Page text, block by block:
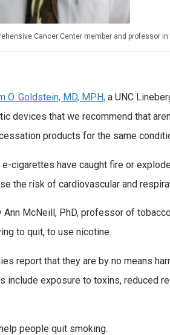
Cancer Center member and professor
O. Goldstein, MD, MPH, a UNC
devices that we recommend that
products for the same
cigarettes have caught fire or
the risk of cardiovascular and
McNeill, PhD, professor of
to quit, to use nicotine.
report that they are by no means
include exposure to toxins, reduced
people quit smoking.